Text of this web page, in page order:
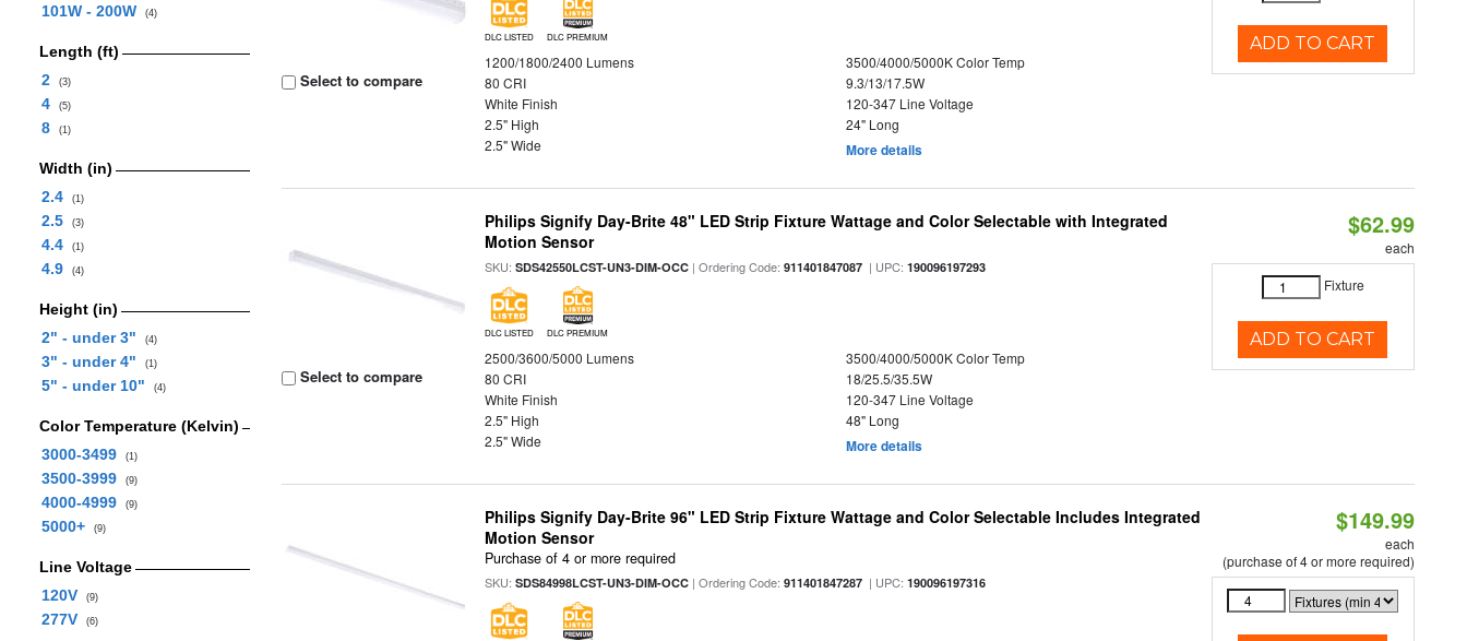
101W - 200W (4)
Length (ft)
2
(3)
4 (5)
8 (1)
Width (in)
2.4
(1)
2.5 (3)
4.4 (1)
4.9 (4)
Height (in)
2" - under 3"
(4)
3" - under 4" (1)
5" - under 10" (4)
Color Temperature (Kelvin)
3000-3499
(1)
3500-3999 (9)
4000-4999 (9)
5000+ (9)
Line Voltage
120V
(9)
277V (6)
Select to compare
DLC LISTED DLC PREMIUM
1200/1800/2400 Lumens
3500/4000/5000K Color Temp
80 CRI
9.3/13/17.5W
White Finish
120-347 Line Voltage
2.5" High
24" Long
2.5" Wide
More details
ADD TO CART
Select to compare
Philips Signify Day-Brite 48" LED Strip Fixture Wattage and Color Selectable with Integrated
Motion Sensor
SKU:SDS42550LCST-UN3-DIM-OCC | Ordering Code:911401847087 | UPC:190096197293
DLC LISTED DLC PREMIUM
2500/3600/5000 Lumens
3500/4000/5000K Color Temp
80 CRI
18/25.5/35.5W
White Finish
120-347 Line Voltage
2.5" High
48" Long
2.5" Wide
More details
$62.99
each
Fixture
ADD TO CART
Philips Signify Day-Brite 96" LED Strip Fixture Wattage and Color Selectable Includes Integrated
Motion Sensor
Purchase of 4 or more required
SKU:SDS84998LCST-UN3-DIM-OCC | Ordering Code:911401847287 | UPC:190096197316
$149.99
each
(purchase of 4 or more required)